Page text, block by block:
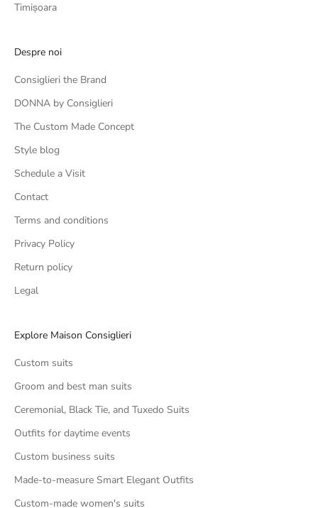
Timișoara
Despre noi
Consiglieri the Brand
DONNA by Consiglieri
The Custom Made Concept
Style blog
Schedule a Visit
Contact
Terms and conditions
Privacy Policy
Return policy
Legal
Explore Maison Consiglieri
Custom suits
Groom and best man suits
Ceremonial, Black Tie, and Tuxedo Suits
Outfits for daytime events
Custom business suits
Made-to-measure Smart Elegant Outfits
Custom-made women's suits